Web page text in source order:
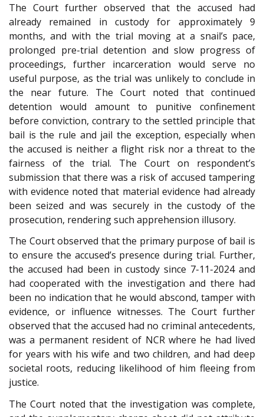
The Court further observed that the accused had
already remained in custody for approximately 9
months, and with the trial moving at a snail’s pace,
prolonged pre-trial detention and slow progress of
proceedings, further incarceration would serve no
useful purpose, as the trial was unlikely to conclude in
the near future. The Court noted that continued
detention would amount to punitive confinement
before conviction, contrary to the settled principle that
bail is the rule and jail the exception, especially when
the accused is neither a flight risk nor a threat to the
fairness of the trial. The Court on respondent’s
submission that there was a risk of accused tampering
with evidence noted that material evidence had already
been seized and was securely in the custody of the
prosecution, rendering such apprehension illusory.
The Court observed that the primary purpose of bail is
to ensure the accused’s presence during trial. Further,
the accused had been in custody since 7-11-2024 and
had cooperated with the investigation and there had
been no indication that he would abscond, tamper with
evidence, or influence witnesses. The Court further
observed that the accused had no criminal antecedents,
was a permanent resident of NCR where he had lived
for years with his wife and two children, and had deep
societal roots, reducing likelihood of him fleeing from
justice.
The Court noted that the investigation was complete,